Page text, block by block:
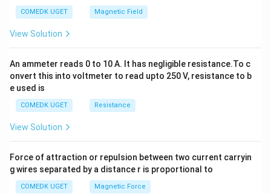
COMEDK UGET Magnetic Field
View Solution
An ammeter reads 0 to 10 A. It has negligible resistance.To c
onvert this into voltmeter to read upto 250 V, resistance to b
e used is
COMEDK UGET Resistance
View Solution
Force of attraction or repulsion between two current carryin
g wires separated by a distance r is proportional to
COMEDK UGET Magnetic Force